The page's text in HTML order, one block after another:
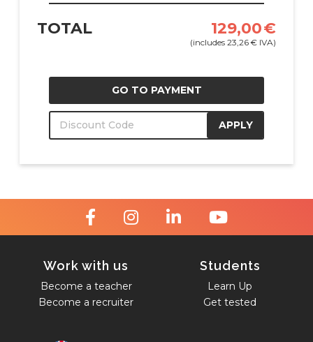
TOTAL 129,00€
(includes23,26€ IVA)
GO TO PAYMENT
APPLY
Work with us
Become a teacher
Become a recruiter
Students
Learn Up
Get tested